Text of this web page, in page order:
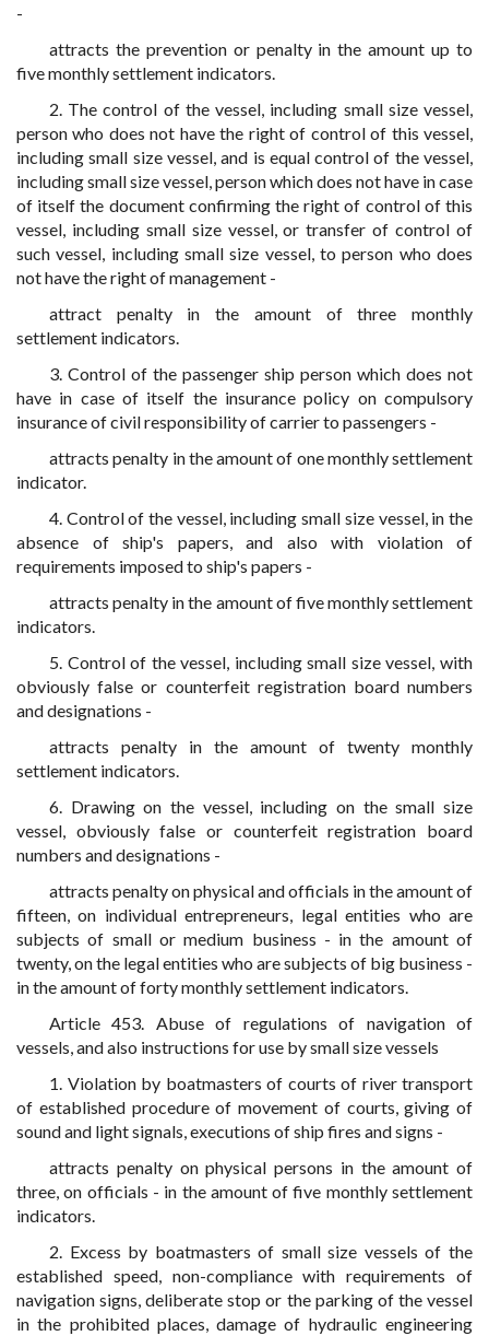
-
attracts the prevention or penalty in the amount up to
five monthly settlement indicators.
2. The control of the vessel, including small size vessel,
person who does not have the right of control of this vessel,
including small size vessel, and is equal control of the vessel,
including small size vessel, person which does not have in case
of itself the document confirming the right of control of this
vessel, including small size vessel, or transfer of control of
such vessel, including small size vessel, to person who does
not have the right of management -
attract penalty in the amount of three monthly
settlement indicators.
3. Control of the passenger ship person which does not
have in case of itself the insurance policy on compulsory
insurance of civil responsibility of carrier to passengers -
attracts penalty in the amount of one monthly settlement
indicator.
4. Control of the vessel, including small size vessel, in the
absence of ship's papers, and also with violation of
requirements imposed to ship's papers -
attracts penalty in the amount of five monthly settlement
indicators.
5. Control of the vessel, including small size vessel, with
obviously false or counterfeit registration board numbers
and designations -
attracts penalty in the amount of twenty monthly
settlement indicators.
6. Drawing on the vessel, including on the small size
vessel, obviously false or counterfeit registration board
numbers and designations -
attracts penalty on physical and officials in the amount of
fifteen, on individual entrepreneurs, legal entities who are
subjects of small or medium business - in the amount of
twenty, on the legal entities who are subjects of big business -
in the amount of forty monthly settlement indicators.
Article 453. Abuse of regulations of navigation of
vessels, and also instructions for use by small size vessels
1. Violation by boatmasters of courts of river transport
of established procedure of movement of courts, giving of
sound and light signals, executions of ship fires and signs -
attracts penalty on physical persons in the amount of
three, on officials - in the amount of five monthly settlement
indicators.
2. Excess by boatmasters of small size vessels of the
established speed, non-compliance with requirements of
navigation signs, deliberate stop or the parking of the vessel
in the prohibited places, damage of hydraulic engineering